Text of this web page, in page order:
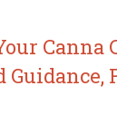
Canna
Guidance,